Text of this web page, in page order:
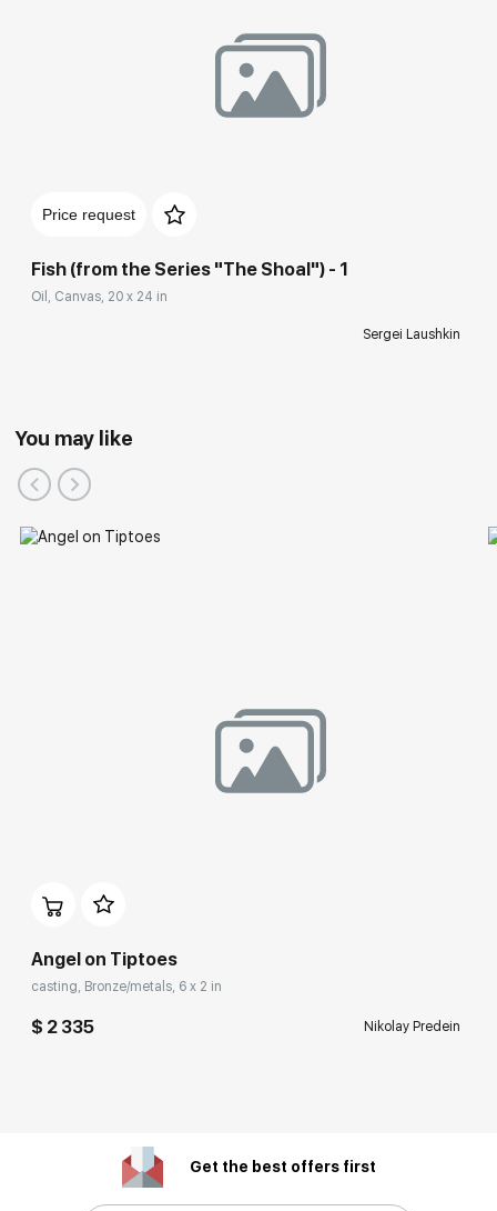
Price request
Fish (from the Series "The Shoal") - 1
Oil, Canvas, 20 x 24 in
Sergei Laushkin
You may like
Angel on Tiptoes
casting, Bronze/metals, 6 x 2 in
$ 2 335 Nikolay Predein
Get the best offers first